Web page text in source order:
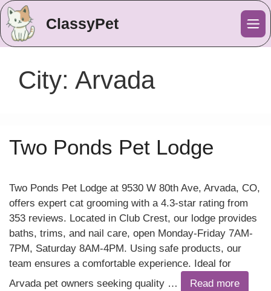
ClassyPet
City: Arvada
Two Ponds Pet Lodge
Two Ponds Pet Lodge at 9530 W 80th Ave, Arvada, CO,
offers expert cat grooming with a 4.3-star rating from
353 reviews. Located in Club Crest, our lodge provides
baths, trims, and nail care, open Monday-Friday 7AM-
7PM, Saturday 8AM-4PM. Using safe products, our
team ensures a comfortable experience. Ideal for
Arvada pet owners seeking quality …
Read more